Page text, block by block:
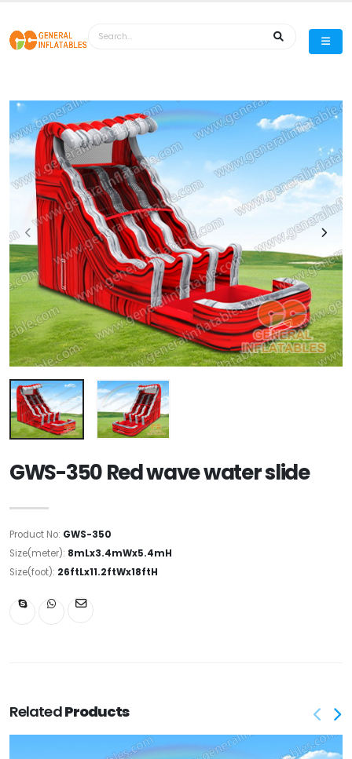
GWS-350 Red wave water slide
Product No: GWS-350
Size(meter): 8mLx3.4mWx5.4mH
Size(foot): 26ftLx11.2ftWx18ftH
RelatedProducts